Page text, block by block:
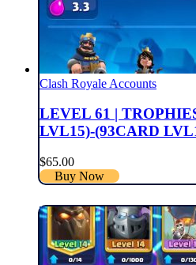
Clash Royale Accounts
LEVEL 61 |
LVL15)-(93CARD
$65.00
Buy Now